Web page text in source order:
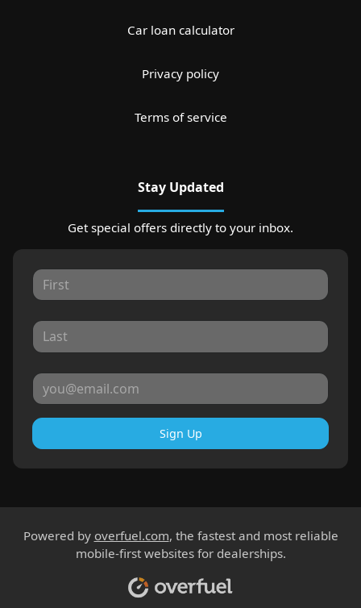
Car loan calculator
Privacy policy
Terms of service
Stay Updated
Get special offers directly to your inbox.
Sign Up
Powered by overfuel.com, the fastest and most reliable
mobile-first websites for dealerships.